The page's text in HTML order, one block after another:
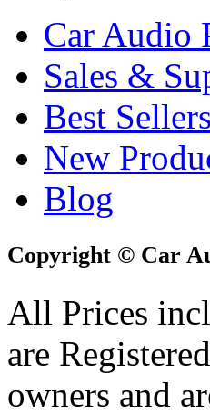
Car Audio
Sales &
Best Sellers
New
Blog
Copyright © Car
All Prices
are
owners and